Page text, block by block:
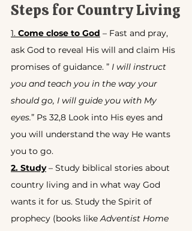
Steps for Country Living
1. Come close to God – Fast and pray,
ask God to reveal His will and claim His
promises of guidance. ” I will instruct
you and teach you in the way your
should go, I will guide you with My
eyes.” Ps 32,8 Look into His eyes and
you will understand the way He wants
you to go.
2. Study – Study biblical stories about
country living and in what way God
wants it for us. Study the Spirit of
prophecy (books like Adventist Home